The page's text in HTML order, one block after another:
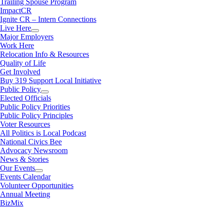
Trailing Spouse Program
ImpactCR
Ignite CR – Intern Connections
Live Here
Major Employers
Work Here
Relocation Info & Resources
Quality of Life
Get Involved
Buy 319 Support Local Initiative
Public Policy
Elected Officials
Public Policy Priorities
Public Policy Principles
Voter Resources
All Politics is Local Podcast
National Civics Bee
Advocacy Newsroom
News & Stories
Our Events
Events Calendar
Volunteer Opportunities
Annual Meeting
BizMix